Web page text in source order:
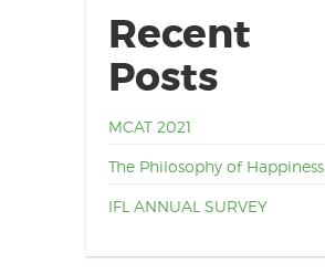
Recent
Posts
MCAT 2021
The Philosophy of Happiness
IFL ANNUAL SURVEY